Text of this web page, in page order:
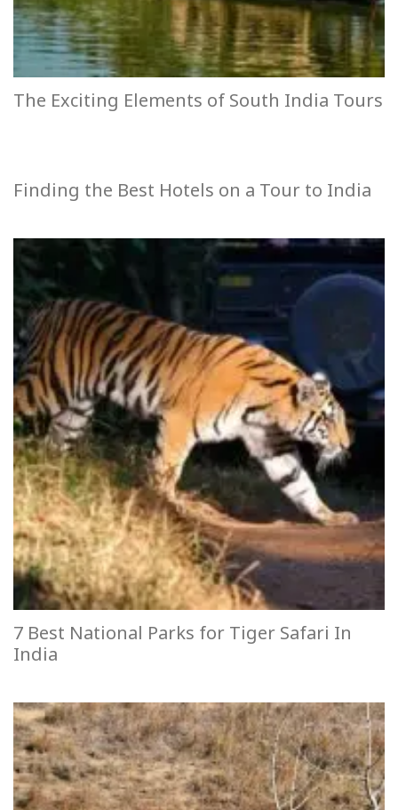
The Exciting Elements of South India Tours
Finding the Best Hotels on a Tour to India
7 Best National Parks for Tiger Safari In
India